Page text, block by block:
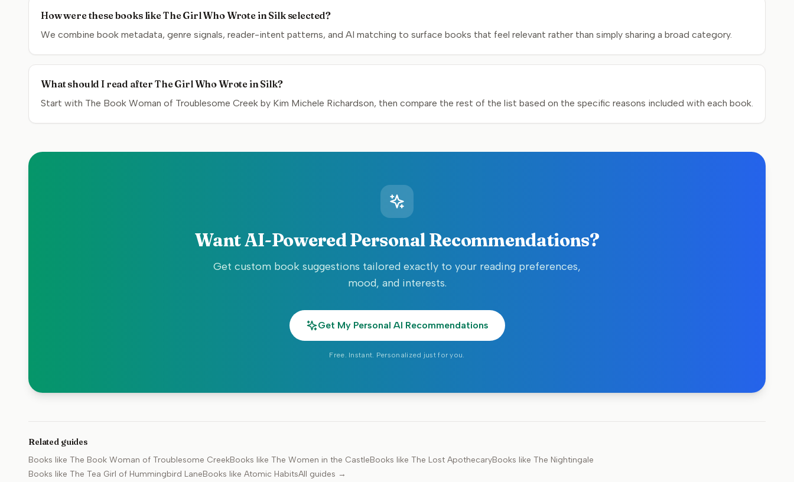
How were these books like The Girl Who Wrote in Silk selected?
We combine book metadata, genre signals, reader-intent patterns, and AI matching to surface books that feel relevant rather than simply sharing a broad category.
What should I read after The Girl Who Wrote in Silk?
Start with The Book Woman of Troublesome Creek by Kim Michele Richardson, then compare the rest of the list based on the specific reasons included with each book.
Want AI-Powered Personal Recommendations?
Get custom book suggestions tailored exactly to your reading preferences,
mood, and interests.
Get My Personal AI Recommendations
Free. Instant. Personalized just for you.
Related guides
Books like The Book Woman of Troublesome CreekBooks like The Women in the CastleBooks like The Lost ApothecaryBooks like The Nightingale
Books like The Tea Girl of Hummingbird LaneBooks like Atomic HabitsAll guides →